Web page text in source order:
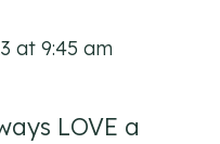
at 9:45 am
LOVE a